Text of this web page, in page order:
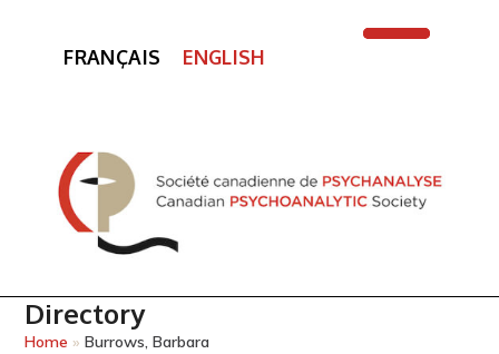
FRANÇAIS ENGLISH
Directory
Home »Burrows, Barbara